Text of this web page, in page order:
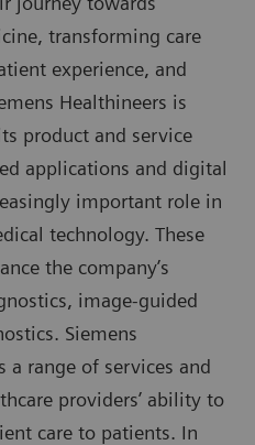
transforming care
experience, and
Healthineers is
product and service
applications and digital
important role in
technology. These
the company’s
image-guided
Siemens
a range of services and
providers’ ability to
care to patients. In